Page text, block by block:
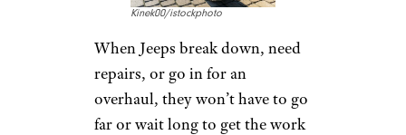
Kinek00/istockphoto
When Jeeps break down, need
repairs, or go in for an
overhaul, they won’t have to go
far or wait long to get the work